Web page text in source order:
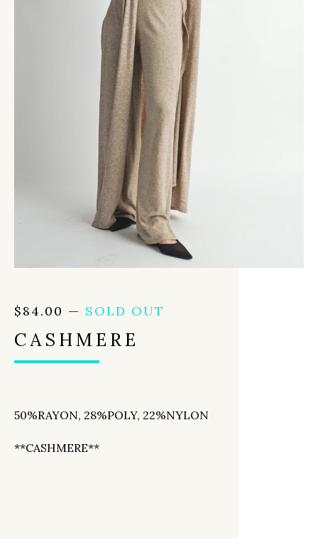
$84.00 — SOLD OUT
CASHMERE
50%RAYON, 28%POLY, 22%NYLON
**CASHMERE**